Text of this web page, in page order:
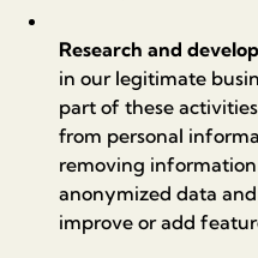
Research and
in our legitimate
part of these
from personal
removing
anonymized data
improve or add